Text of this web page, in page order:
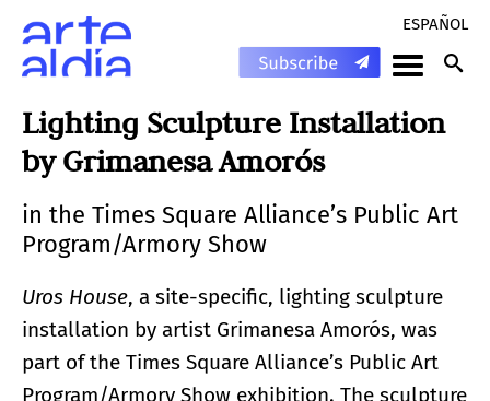
ESPAÑOL
Lighting Sculpture Installation
by Grimanesa Amorós
in the Times Square Alliance’s Public Art
Program/Armory Show
Uros House, a site-specific, lighting sculpture
installation by artist Grimanesa Amorós, was
part of the Times Square Alliance’s Public Art
Program/Armory Show exhibition. The sculpture